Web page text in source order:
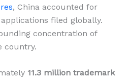
, China accounted for
filed globally.
concentration of
country.
11.3 million trademark